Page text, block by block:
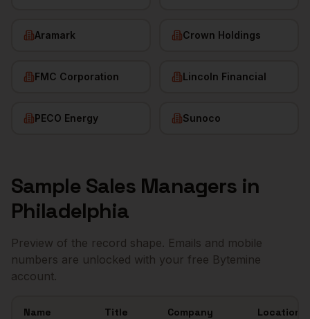
Aramark Crown Holdings
FMC Corporation Lincoln Financial
PECO Energy Sunoco
Sample Sales Managers in
Philadelphia
Preview of the record shape. Emails and mobile
numbers are unlocked with your free Bytemine
account.
Name Title Company Location